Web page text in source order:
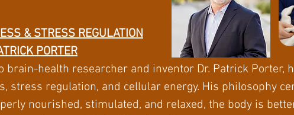
& STRESS REGULATION
PORTER
brain-health researcher and inventor Dr. Patrick Porter,
stress regulation, and cellular energy. His philosophy
nourished, stimulated, and relaxed, the body is